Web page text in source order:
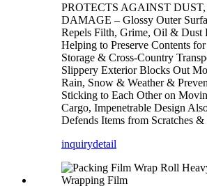
PROTECTS AGAINST
DAMAGE – Glossy Outer
Repels Filth, Grime, Oil & Dust
Helping to Preserve Contents
Storage & Cross-Country
Slippery Exterior Blocks Out
Rain, Snow & Weather &
Sticking to Each Other on
Cargo, Impenetrable Design
Defends Items from Scratches &
inquirydetail